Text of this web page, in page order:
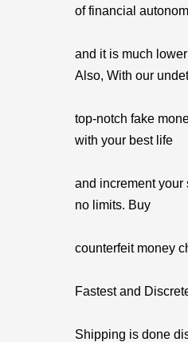
of financial
and it is much
Also, With our
top-notch fake
with your best life
and increment
no limits. Buy
counterfeit money
Fastest and
Shipping is done